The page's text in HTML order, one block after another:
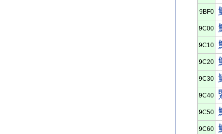
9BF0
9C00
9C10
9C20
9C30
9C40
9C50
9C60